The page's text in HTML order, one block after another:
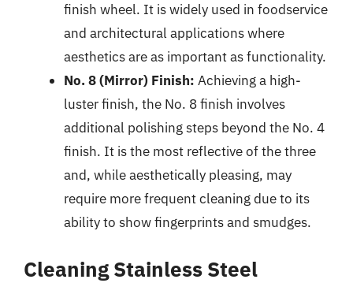
finish wheel. It is widely used in foodservice
and architectural applications where
aesthetics are as important as functionality.
No. 8 (Mirror) Finish: Achieving a high-
luster finish, the No. 8 finish involves
additional polishing steps beyond the No. 4
finish. It is the most reflective of the three
and, while aesthetically pleasing, may
require more frequent cleaning due to its
ability to show fingerprints and smudges.
Cleaning Stainless Steel